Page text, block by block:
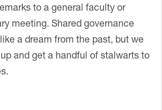
to a general faculty or
meeting. Shared governance
a dream from the past, but we
and get a handful of stalwarts to